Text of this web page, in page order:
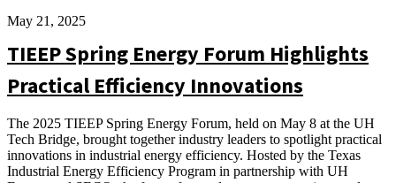
May 21, 2025
TIEEP Spring Energy Forum Highlights
Practical Efficiency Innovations
The 2025 TIEEP Spring Energy Forum, held on May 8 at the UH
Tech Bridge, brought together industry leaders to spotlight practical
innovations in industrial energy efficiency. Hosted by the Texas
Industrial Energy Efficiency Program in partnership with UH